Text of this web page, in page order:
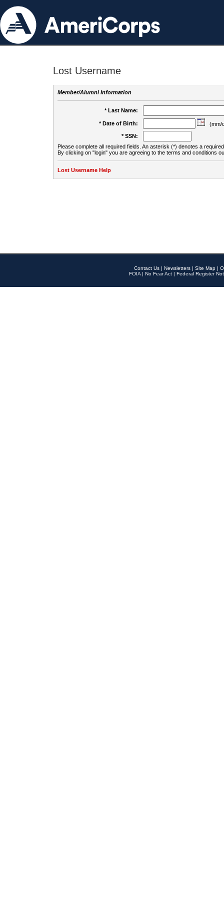
Lost Username
Member/Alumni Information
* Last Name:
* Date of Birth:
(mm/
* SSN:
Please complete all required fields. An asterisk (*) denotes a
By clicking on "login" you are agreeing to the terms and conditions
Lost Username Help
Contact Us | Newsletters | Site Map |
FOIA | No Fear Act | Federal Register